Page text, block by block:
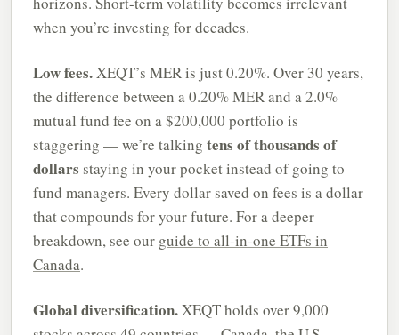
when you’re investing for decades.
Low fees.XEQT’s MER is just 0.20%. Over 30 years,
the difference between a 0.20% MER and a 2.0%
mutual fund fee on a $200,000 portfolio is
staggering — we’re talking tens of thousands of
dollars staying in your pocket instead of going to
fund managers. Every dollar saved on fees is a dollar
that compounds for your future. For a deeper
breakdown, see our guide to all-in-one ETFs in
Canada.
Global diversification.XEQT holds over 9,000